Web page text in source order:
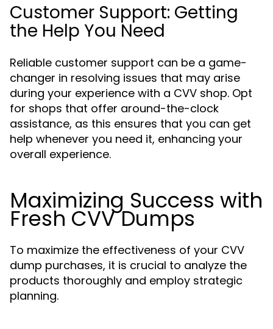
Customer Support: Getting
the Help You Need
Reliable customer support can be a game-
changer in resolving issues that may arise
during your experience with a CVV shop. Opt
for shops that offer around-the-clock
assistance, as this ensures that you can get
help whenever you need it, enhancing your
overall experience.
Maximizing Success with
Fresh CVV Dumps
To maximize the effectiveness of your CVV
dump purchases, it is crucial to analyze the
products thoroughly and employ strategic
planning.